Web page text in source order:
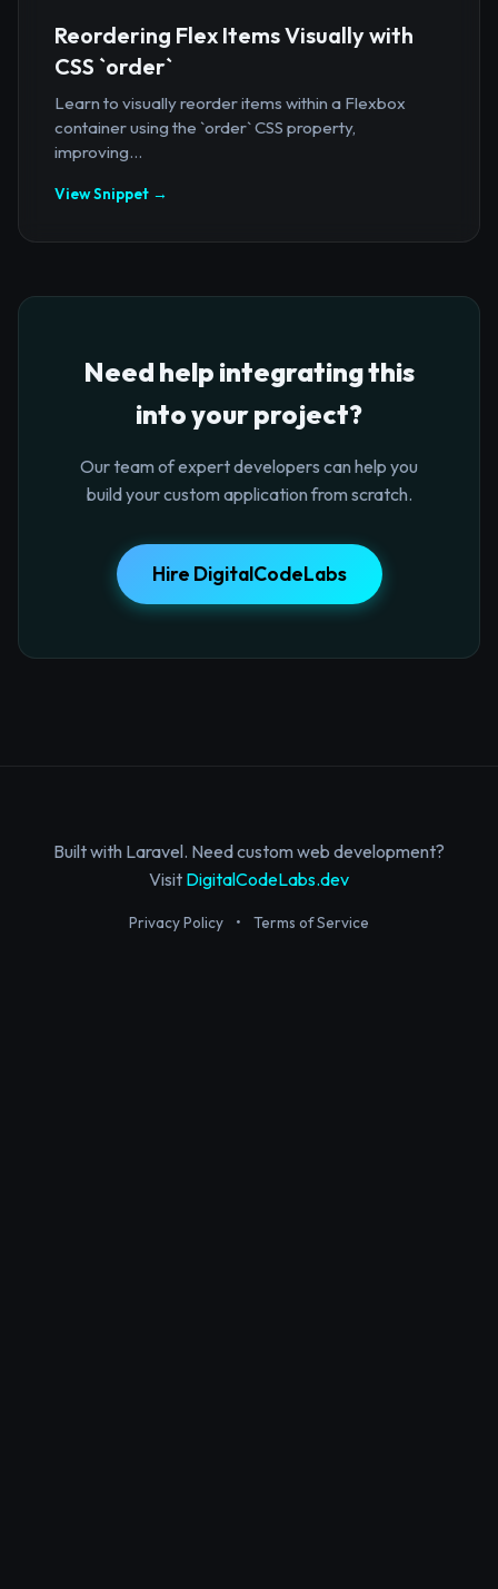
Reordering Flex Items Visually with
CSS `order`
Learn to visually reorder items within a Flexbox
container using the `order` CSS property,
improving...
View Snippet →
Need help integrating this
into your project?
Our team of expert developers can help you
build your custom application from scratch.
Hire DigitalCodeLabs
Built with Laravel. Need custom web development?
Visit DigitalCodeLabs.dev
Privacy Policy • Terms of Service